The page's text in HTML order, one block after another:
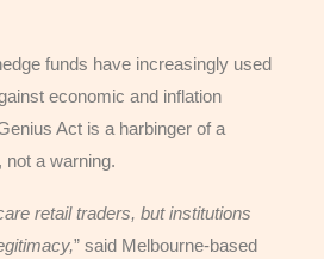
funds have increasingly used
economic and inflation
Act is a harbinger of a
a warning.
retail traders, but institutions
” said Melbourne-based